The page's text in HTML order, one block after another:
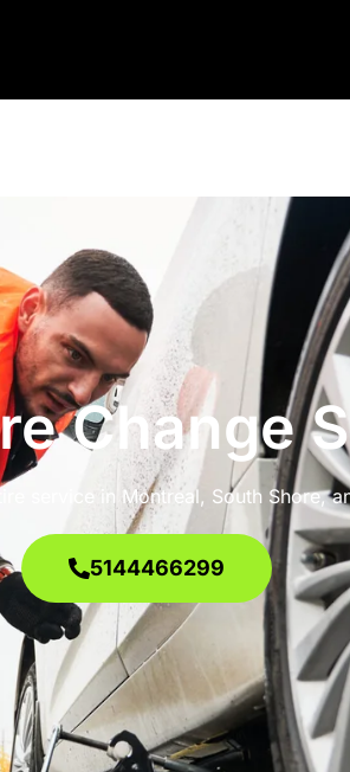
Change
service in Montreal, South Shore,
5144466299